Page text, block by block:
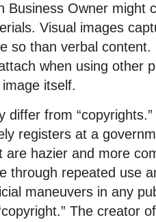
Business Owner might
Visual images
so than verbal
when using other
itself.
differ from
registers at a
hazier and more
through repeated use
maneuvers in any
The creator